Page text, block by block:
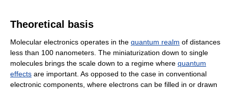
Theoretical basis
Molecular electronics operates in the quantum realm of distances
less than 100 nanometers. The miniaturization down to single
molecules brings the scale down to a regime where quantum
effects are important. As opposed to the case in conventional
electronic components, where electrons can be filled in or drawn